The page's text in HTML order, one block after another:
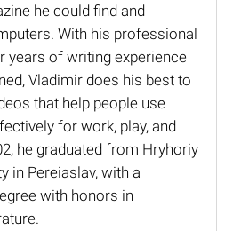
he could find and
With his professional
years of writing experience
Vladimir does his best to
that help people use
for work, play, and
he graduated from Hryhoriy
in Pereiaslav, with a
with honors in